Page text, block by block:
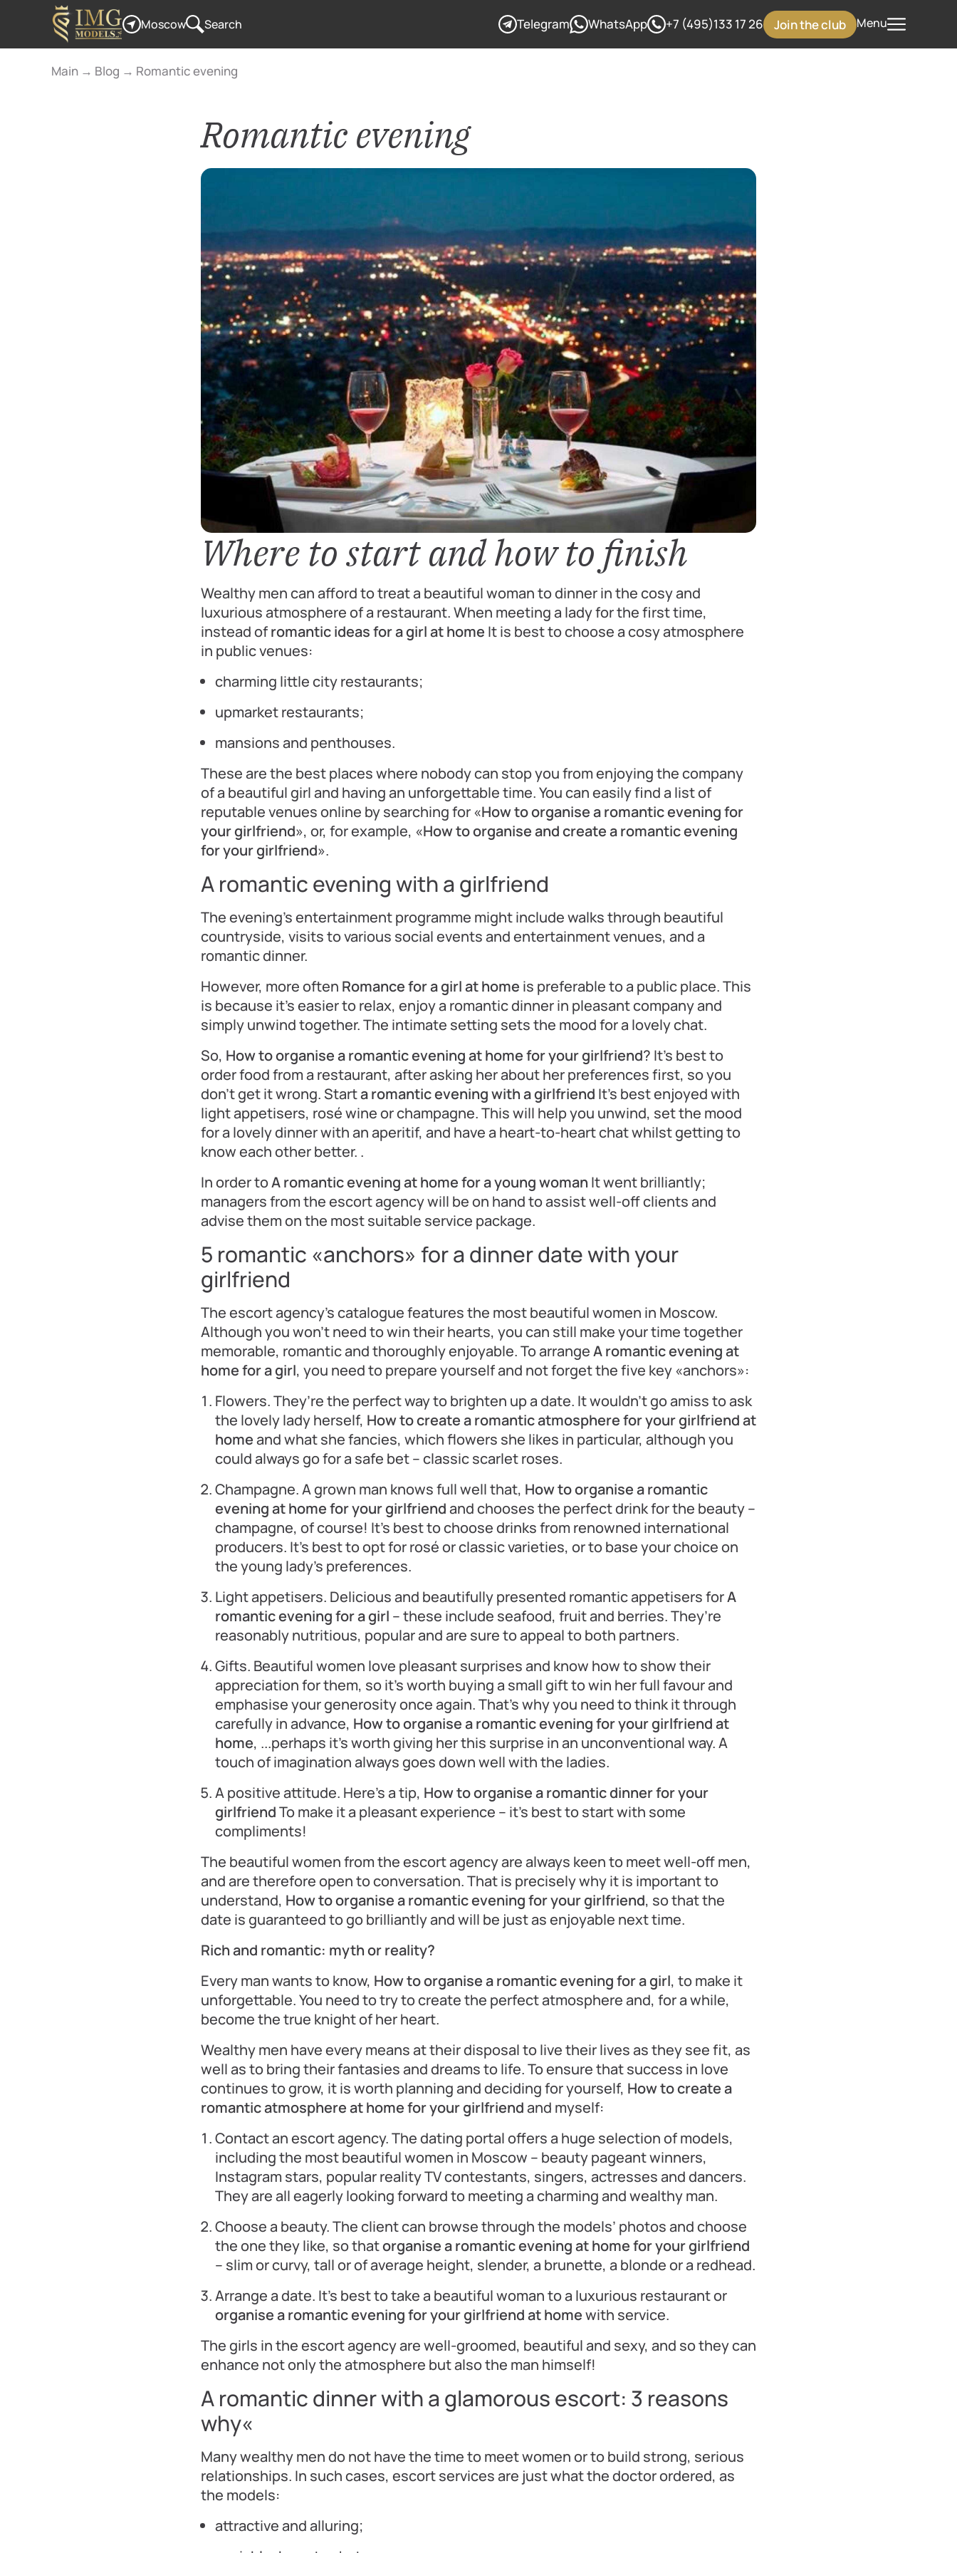
Moscow Search Telegram WhatsApp +7 (495)133 17 26 Join the club Menu
Main → Blog → Romantic evening
Romantic evening
Where to start and how to finish
Wealthy men can afford to treat a beautiful woman to dinner in the cosy and
luxurious atmosphere of a restaurant. When meeting a lady for the first time,
instead ofromantic ideas for a girl at home It is best to choose a cosy atmosphere
in public venues:
charming little city restaurants;
upmarket restaurants;
mansions and penthouses.
These are the best places where nobody can stop you from enjoying the company
of a beautiful girl and having an unforgettable time. You can easily find a list of
reputable venues online by searching for «How to organise a romantic evening for
your girlfriend», or, for example, «How to organise and create a romantic evening
for your girlfriend».
A romantic evening with a girlfriend
The evening’s entertainment programme might include walks through beautiful
countryside, visits to various social events and entertainment venues, and a
romantic dinner.
However, more often Romance for a girl at home is preferable to a public place. This
is because it’s easier to relax, enjoy a romantic dinner in pleasant company and
simply unwind together. The intimate setting sets the mood for a lovely chat.
So, How to organise a romantic evening at home for your girlfriend? It’s best to
order food from a restaurant, after asking her about her preferences first, so you
don’t get it wrong. Starta romantic evening with a girlfriend It’s best enjoyed with
light appetisers, rosé wine or champagne. This will help you unwind, set the mood
for a lovely dinner with an aperitif, and have a heart-to-heart chat whilst getting to
know each other better. .
In order toA romantic evening at home for a young woman It went brilliantly;
managers from the escort agency will be on hand to assist well-off clients and
advise them on the most suitable service package.
5 romantic «anchors» for a dinner date with your
girlfriend
The escort agency’s catalogue features the most beautiful women in Moscow.
Although you won’t need to win their hearts, you can still make your time together
memorable, romantic and thoroughly enjoyable. To arrangeA romantic evening at
home for a girl, you need to prepare yourself and not forget the five key «anchors»:
Flowers. They’re the perfect way to brighten up a date. It wouldn’t go amiss to ask
the lovely lady herself, How to create a romantic atmosphere for your girlfriend at
homeand what she fancies, which flowers she likes in particular, although you
could always go for a safe bet – classic scarlet roses.
Champagne. A grown man knows full well that, How to organise a romantic
evening at home for your girlfriendand chooses the perfect drink for the beauty –
champagne, of course! It’s best to choose drinks from renowned international
producers. It’s best to opt for rosé or classic varieties, or to base your choice on
the young lady’s preferences.
Light appetisers. Delicious and beautifully presented romantic appetisers forA
romantic evening for a girl – these include seafood, fruit and berries. They’re
reasonably nutritious, popular and are sure to appeal to both partners.
Gifts. Beautiful women love pleasant surprises and know how to show their
appreciation for them, so it’s worth buying a small gift to win her full favour and
emphasise your generosity once again. That’s why you need to think it through
carefully in advance, How to organise a romantic evening for your girlfriend at
home, ...perhaps it’s worth giving her this surprise in an unconventional way. A
touch of imagination always goes down well with the ladies.
A positive attitude. Here’s a tip, How to organise a romantic dinner for your
girlfriendTo make it a pleasant experience – it’s best to start with some
compliments!
The beautiful women from the escort agency are always keen to meet well-off men,
and are therefore open to conversation. That is precisely why it is important to
understand, How to organise a romantic evening for your girlfriend, so that the
date is guaranteed to go brilliantly and will be just as enjoyable next time.
Rich and romantic: myth or reality?
Every man wants to know, How to organise a romantic evening for a girl, to make it
unforgettable. You need to try to create the perfect atmosphere and, for a while,
become the true knight of her heart.
Wealthy men have every means at their disposal to live their lives as they see fit, as
well as to bring their fantasies and dreams to life. To ensure that success in love
continues to grow, it is worth planning and deciding for yourself, How to create a
romantic atmosphere at home for your girlfriendand myself:
Contact an escort agency. The dating portal offers a huge selection of models,
including the most beautiful women in Moscow – beauty pageant winners,
Instagram stars, popular reality TV contestants, singers, actresses and dancers.
They are all eagerly looking forward to meeting a charming and wealthy man.
Choose a beauty. The client can browse through the models’ photos and choose
the one they like, so thatorganise a romantic evening at home for your girlfriend
– slim or curvy, tall or of average height, slender, a brunette, a blonde or a redhead.
Arrange a date. It’s best to take a beautiful woman to a luxurious restaurant or
organise a romantic evening for your girlfriend at homewith service.
The girls in the escort agency are well-groomed, beautiful and sexy, and so they can
enhance not only the atmosphere but also the man himself!
A romantic dinner with a glamorous escort: 3 reasons
why«
Many wealthy men do not have the time to meet women or to build strong, serious
relationships. In such cases, escort services are just what the doctor ordered, as
the models:
attractive and alluring;